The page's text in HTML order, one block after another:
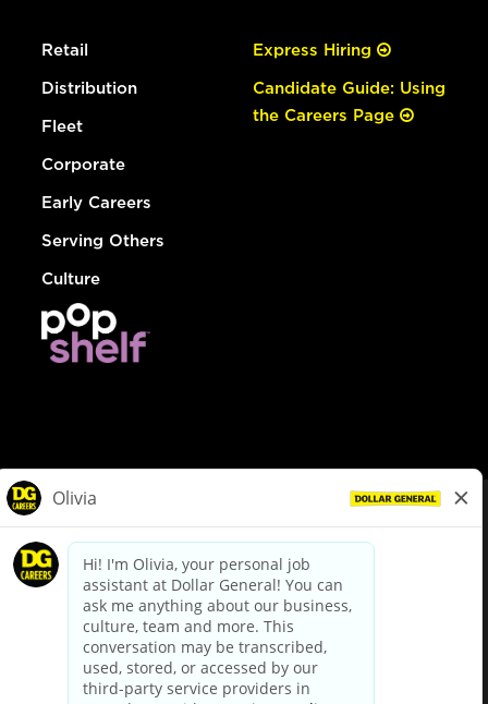
Retail
Distribution
Fleet
Corporate
Early Careers
Serving Others
Culture
Express Hiring
Candidate Guide: Using
the Careers Page
dollargeneral.com|Privacy Policy|Terms & Conditions
Your Privacy Choices
California Employee and Third Party Privacy Policy
Applicant Privacy Notice